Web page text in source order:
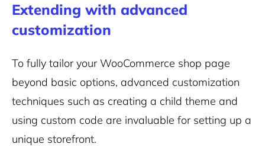
Extending with advanced
customization
To fully tailor your WooCommerce shop page
beyond basic options, advanced customization
techniques such as creating a child theme and
using custom code are invaluable for setting up a
unique storefront.